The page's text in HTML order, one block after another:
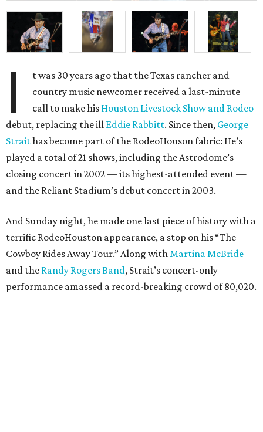
I
t was 30 years ago that the Texas rancher and
country music newcomer received a last-minute
call to make his Houston Livestock Show and Rodeo
debut, replacing the ill Eddie Rabbitt. Since then, George
Straithas become part of the RodeoHouson fabric: He’s
played a total of 21 shows, including the Astrodome’s
closing concert in 2002 — its highest-attended event —
and the Reliant Stadium’s debut concert in 2003.
And Sunday night, he made one last piece of history with a
terrific RodeoHouston appearance, a stop on his “The
Cowboy Rides Away Tour.” Along with Martina McBride
and the Randy Rogers Band, Strait’s concert-only
performance amassed a record-breaking crowd of 80,020.